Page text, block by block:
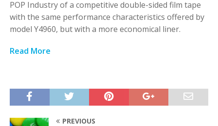
POP Industry of a competitive double-sided film tape
with the same performance characteristics offered by
model Y4960, but with a more economical liner.
Read More
PREVIOUS